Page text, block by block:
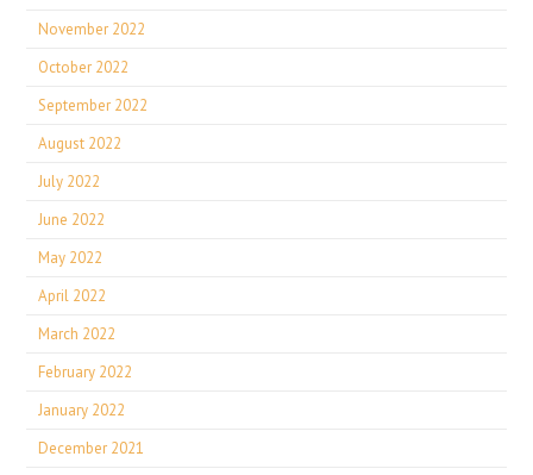
November 2022
October 2022
September 2022
August 2022
July 2022
June 2022
May 2022
April 2022
March 2022
February 2022
January 2022
December 2021